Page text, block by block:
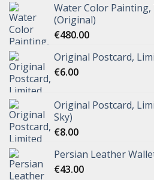
Water Color
(Original)
€480.00
Original Postcard,
€6.00
Original Postcard,
Sky)
€8.00
Persian Leather
€43.00